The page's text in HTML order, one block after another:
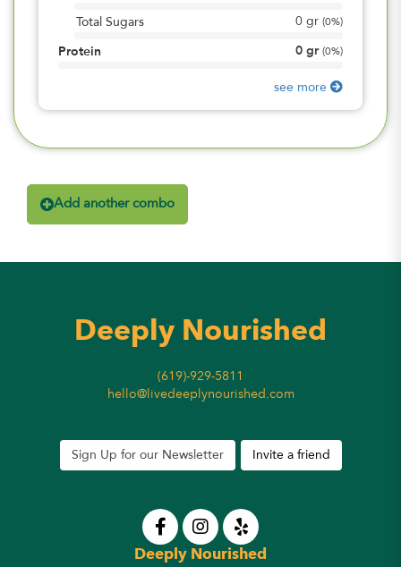
Total Sugars 0 gr (0%)
Protein 0 gr (0%)
see more
Add another combo
Deeply Nourished
(619)-929-5811
hello@livedeeplynourished.com
Sign Up for our Newsletter Invite a friend
Deeply Nourished